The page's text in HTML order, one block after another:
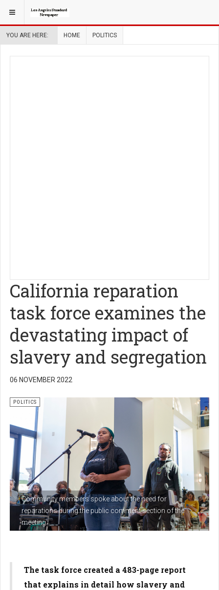
YOU ARE HERE: HOME POLITICS
California reparation
task force examines the
devastating impact of
slavery and segregation
06 NOVEMBER 2022
Community members spoke about the need for
reparations during the public comment section of the
meeting.
POLITICS
The task force created a 483-page report
that explains in detail how slavery and